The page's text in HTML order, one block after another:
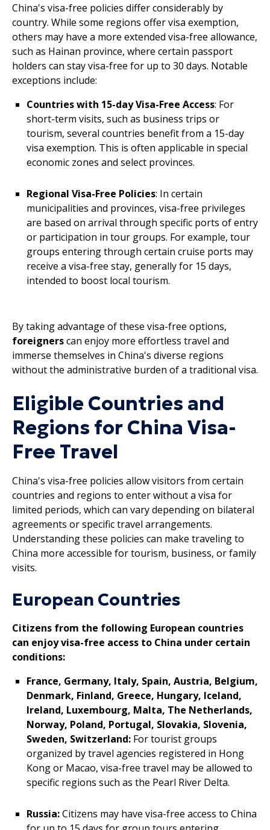
China's visa-free policies differ considerably by
country. While some regions offer visa exemption,
others may have a more extended visa-free allowance,
such as Hainan province, where certain passport
holders can stay visa-free for up to 30 days. Notable
exceptions include:
Countries with 15-day Visa-Free Access: For
short-term visits, such as business trips or
tourism, several countries benefit from a 15-day
visa exemption. This is often applicable in special
economic zones and select provinces.
Regional Visa-Free Policies: In certain
municipalities and provinces, visa-free privileges
are based on arrival through specific ports of entry
or participation in tour groups. For example, tour
groups entering through certain cruise ports may
receive a visa-free stay, generally for 15 days,
intended to boost local tourism.
By taking advantage of these visa-free options,
foreignerscan enjoy more effortless travel and
immerse themselves in China's diverse regions
without the administrative burden of a traditional visa.
Eligible Countries and
Regions for China Visa-
Free Travel
China's visa-free policies allow visitors from certain
countries and regions to enter without a visa for
limited periods, which can vary depending on bilateral
agreements or specific travel arrangements.
Understanding these policies can make traveling to
China more accessible for tourism, business, or family
visits.
European Countries
Citizens from the following European countries
can enjoy visa-free access to China under certain
conditions:
France, Germany, Italy, Spain, Austria, Belgium,
Denmark, Finland, Greece, Hungary, Iceland,
Ireland, Luxembourg, Malta, The Netherlands,
Norway, Poland, Portugal, Slovakia, Slovenia,
Sweden, Switzerland: For tourist groups
organized by travel agencies registered in Hong
Kong or Macao, visa-free travel may be allowed to
specific regions such as the Pearl River Delta.
Russia:Citizens may have visa-free access to China